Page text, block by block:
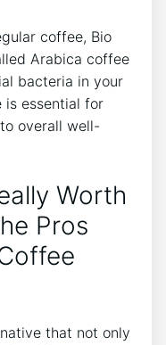
coffee,‍ Bio
Arabica coffee
bacteria in your
is essential ‌for
overall well-
Worth
Pros
that not ⁢only